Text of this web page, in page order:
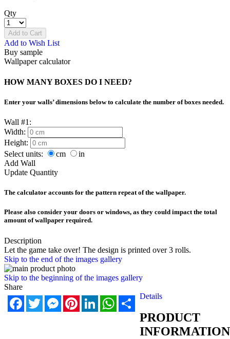
Qty
Add to Cart
Add to Wish List
Buy sample
Wallpaper calculator
HOW MANY BOXES DO I NEED?
Enter your walls’ dimensions below to calculate the number of boxes needed.
Wall #1:
Width:
Height:
Select units:
cm
in
Add Wall
Update Quantity
The calculator accounts for the pattern repeat of the wallpaper.
Please also consider your doors or windows, as they could impact the total
amount of wallpaper required.
Description
Let the game take over! The design is printed over 3 rolls.
Skip to the end of the images gallery
Skip to the beginning of the images gallery
Share
FacebookTwitterMessengerPinterestLinkedInWhatsApp
Share
Details
PRODUCT
INFORMATION